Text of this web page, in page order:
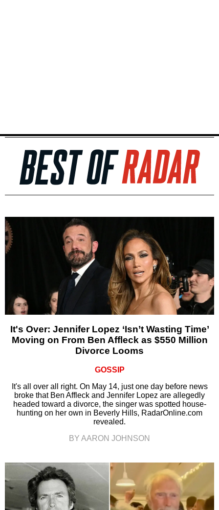
It's Over: Jennifer Lopez ‘Isn’t Wasting Time’
Moving on From Ben Affleck as $550 Million
Divorce Looms
GOSSIP
It's all over all right. On May 14, just one day before news
broke that Ben Affleck and Jennifer Lopez are allegedly
headed toward a divorce, the singer was spotted house-
hunting on her own in Beverly Hills, RadarOnline.com
revealed.
BY AARON JOHNSON